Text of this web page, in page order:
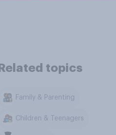
Related topics
Family & Parenting
Children & Teenagers